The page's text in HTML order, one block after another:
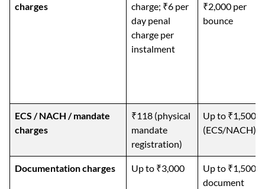
charges
charge; ₹6 per
day penal
charge per
instalment
₹2,000 per
bounce
ECS / NACH / mandate
charges
₹118 (physical
mandate
registration)
Up to ₹1,500
(ECS/NACH)
Documentation charges Up to ₹3,000
Up to ₹1,500
document